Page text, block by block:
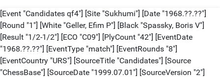
[Event "Candidates qf4"] [Site "Sukhumi"] [Date "1968.??.??"]
[Round "1"] [White "Geller, Efim P"] [Black "Spassky, Boris V"]
[Result "1/2-1/2"] [ECO "C09"] [PlyCount "42"] [EventDate
"1968.??.??"] [EventType "match"] [EventRounds "8"]
[EventCountry "URS"] [SourceTitle "Candidates"] [Source
"ChessBase"] [SourceDate "1999.07.01"] [SourceVersion "2"]